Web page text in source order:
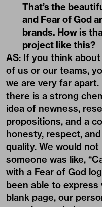
That’s the
and Fear of God
brands. How is
project like this?
AS: If you think
of us or our teams,
we are very far
there is a strong
idea of newness,
propositions, and a
honesty, respect,
quality. We would
someone was like,
with a Fear of God
been able to express
blank page, our